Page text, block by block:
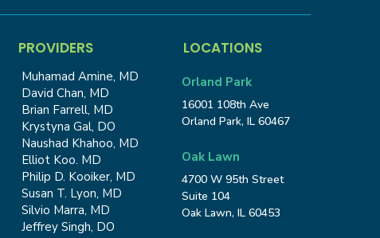
PROVIDERS
Muhamad Amine, MD
David Chan, MD
Brian Farrell, MD
Krystyna Gal, DO
Naushad Khahoo, MD
Elliot Koo. MD
Philip D. Kooiker, MD
Susan T. Lyon, MD
Silvio Marra, MD
Jeffrey Singh, DO
LOCATIONS
Orland Park
16001 108th Ave
Orland Park, IL 60467
Oak Lawn
4700 W 95th Street
Suite 104
Oak Lawn, IL 60453